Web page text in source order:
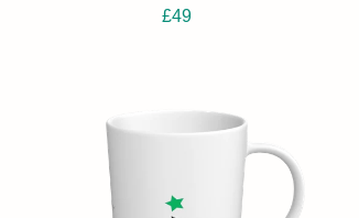
£49